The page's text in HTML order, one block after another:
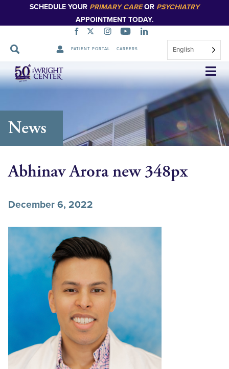
SCHEDULE YOUR PRIMARY CAREOR PSYCHIATRY
APPOINTMENT TODAY.
PATIENT PORTAL CAREERS English
Skip
Navigation
News
Abhinav Arora new 348px
December 6, 2022